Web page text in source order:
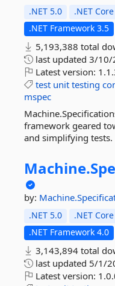
.NET 5.0 .NET
.NET Framework 3.5
5,193,388 total
last updated 3/10/
Latest version:
test unit testing
mspec
framework geared
and simplifying tests.
Machine.
by:
.NET 5.0 .NET
.NET Framework 4.0
3,143,894 total
last updated 5/1/
Latest version: